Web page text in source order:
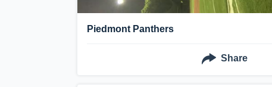
Piedmont Panthers
Share